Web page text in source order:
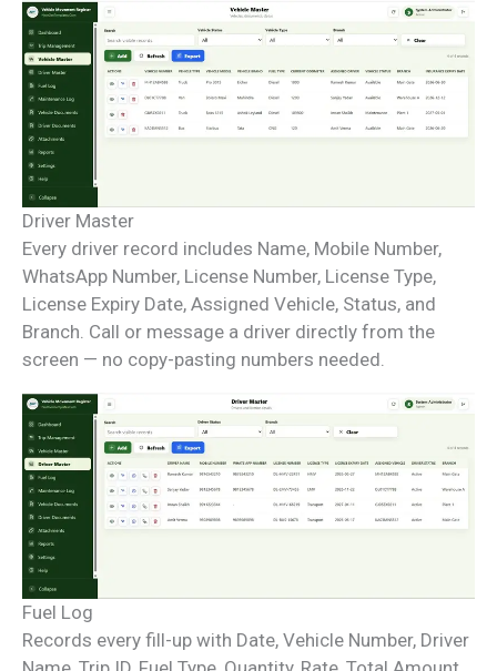
Driver Master
Every driver record includes Name, Mobile Number,
WhatsApp Number, License Number, License Type,
License Expiry Date, Assigned Vehicle, Status, and
Branch. Call or message a driver directly from the
screen — no copy-pasting numbers needed.
Fuel Log
Records every fill-up with Date, Vehicle Number, Driver